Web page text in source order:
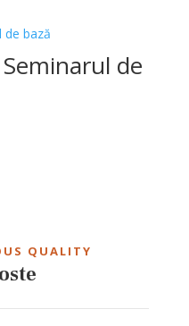
de
QUALITY